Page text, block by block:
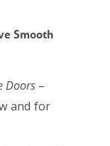
Smooth
Doors –
and for